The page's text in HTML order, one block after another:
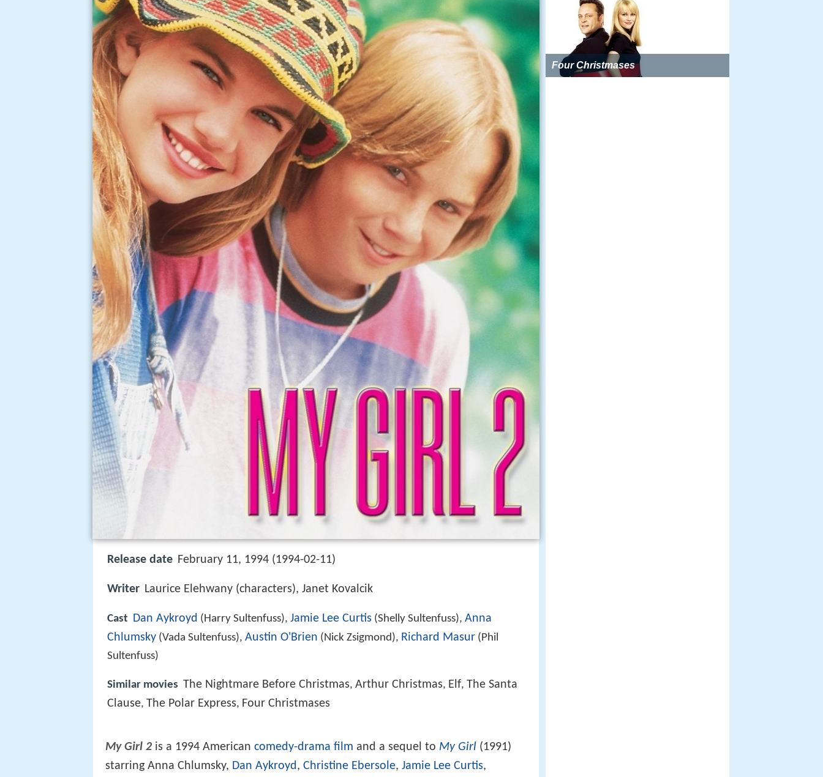
Release date February 11, 1994 (1994-02-11)
Writer Laurice Elehwany (characters), Janet Kovalcik
Cast Dan Aykroyd (Harry Sultenfuss), Jamie Lee Curtis (Shelly Sultenfuss), Anna
Chlumsky (Vada Sultenfuss), Austin O'Brien (Nick Zsigmond), Richard Masur (Phil
Sultenfuss)
Similar movies The Nightmare Before Christmas, Arthur Christmas, Elf, The Santa
Clause, The Polar Express, Four Christmases
My Girl 2 is a 1994 American comedy-drama film and a sequel to My Girl (1991)
starring Anna Chlumsky, Dan Aykroyd, Christine Ebersole, Jamie Lee Curtis,
Four Christmases